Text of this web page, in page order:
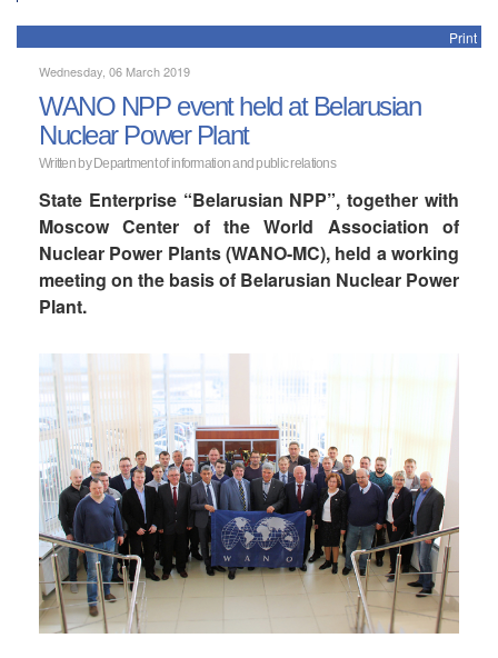
Print
Wednesday, 06 March 2019
WANO NPP event held at Belarusian
Nuclear Power Plant
Written by Department of information and public relations
State Enterprise “Belarusian NPP”, together with
Moscow Center of the World Association of
Nuclear Power Plants (WANO-MC), held a working
meeting on the basis of Belarusian Nuclear Power
Plant.